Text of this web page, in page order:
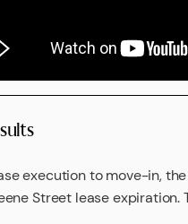
execution to move-in,
Street lease expiration.